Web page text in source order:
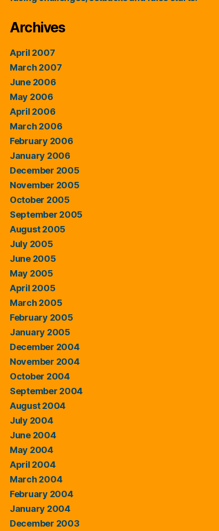
Archives
April 2007
March 2007
June 2006
May 2006
April 2006
March 2006
February 2006
January 2006
December 2005
November 2005
October 2005
September 2005
August 2005
July 2005
June 2005
May 2005
April 2005
March 2005
February 2005
January 2005
December 2004
November 2004
October 2004
September 2004
August 2004
July 2004
June 2004
May 2004
April 2004
March 2004
February 2004
January 2004
December 2003